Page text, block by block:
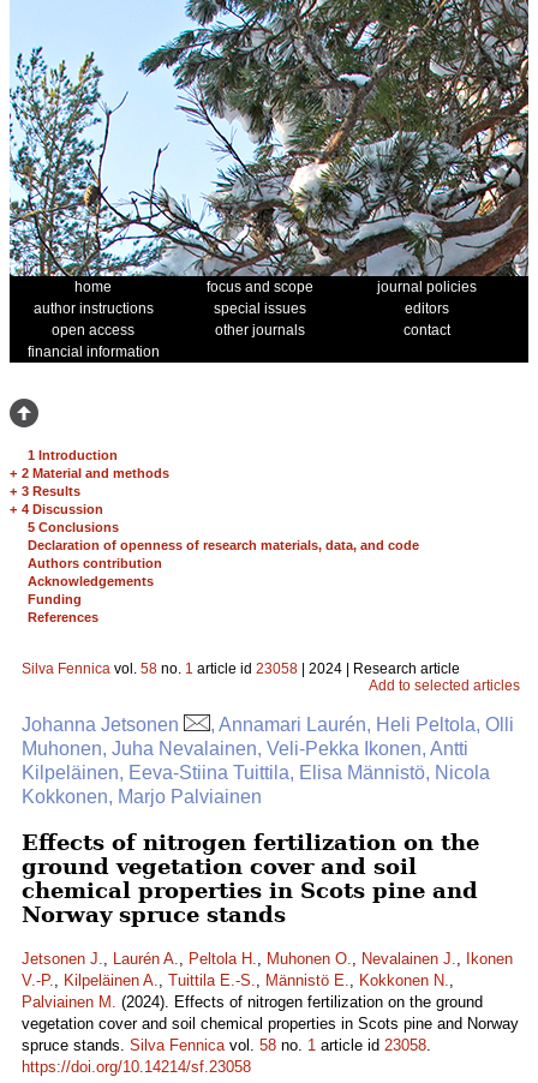
home focus and scope
journal policies
author instructions
special issues
editors
open access
other journals
contact
financial information
1 Introduction
+ 2 Material and methods
+ 3 Results
+ 4 Discussion
5 Conclusions
Declaration of openness of research materials, data, and code
Authors contribution
Acknowledgements
Funding
References
Silva Fennica vol. 58 no. 1 article id 23058 | 2024 | Research article
Add to selected articles
Johanna Jetsonen
, Annamari Laurén, Heli Peltola, Olli
Muhonen, Juha Nevalainen, Veli-Pekka Ikonen, Antti
Kilpeläinen, Eeva-Stiina Tuittila, Elisa Männistö, Nicola
Kokkonen, Marjo Palviainen
Effects of nitrogen fertilization on the
ground vegetation cover and soil
chemical properties in Scots pine and
Norway spruce stands
Jetsonen J., Laurén A., Peltola H., Muhonen O., Nevalainen J.,
Ikonen
V.-P., Kilpeläinen A., Tuittila E.-S., Männistö E., Kokkonen N.,
Palviainen M. (2024). Effects of nitrogen fertilization on the ground
vegetation cover and soil chemical properties in Scots pine and Norway
spruce stands. Silva Fennicavol. 58 no. 1 article id 23058.
https://doi.org/10.14214/sf.23058